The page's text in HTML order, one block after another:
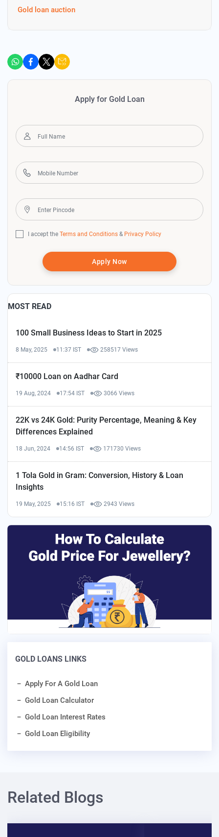
Gold loan auction
Apply for Gold Loan
I accept the Terms and Conditions & Privacy Policy
Apply Now
MOST READ
100 Small Business Ideas to Start in 2025
8 May, 2025 11:37 IST 258517 Views
₹10000 Loan on Aadhar Card
19 Aug, 2024 17:54 IST 3066 Views
22K vs 24K Gold: Purity Percentage, Meaning & Key
Differences Explained
18 Jun, 2024 14:56 IST 171730 Views
1 Tola Gold in Gram: Conversion, History & Loan
Insights
19 May, 2025 15:16 IST 2943 Views
GOLD LOANS LINKS
Apply For A Gold Loan
Gold Loan Calculator
Gold Loan Interest Rates
Gold Loan Eligibility
Related Blogs